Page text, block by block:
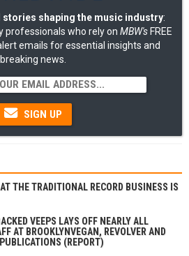
stories shaping the music industry:
professionals who rely on MBW's FREE
emails for essential insights and
breaking news.
SIGN UP
THE TRADITIONAL RECORD BUSINESS IS
VEEPS LAYS OFF NEARLY ALL
AT BROOKLYNVEGAN, REVOLVER AND
(REPORT)